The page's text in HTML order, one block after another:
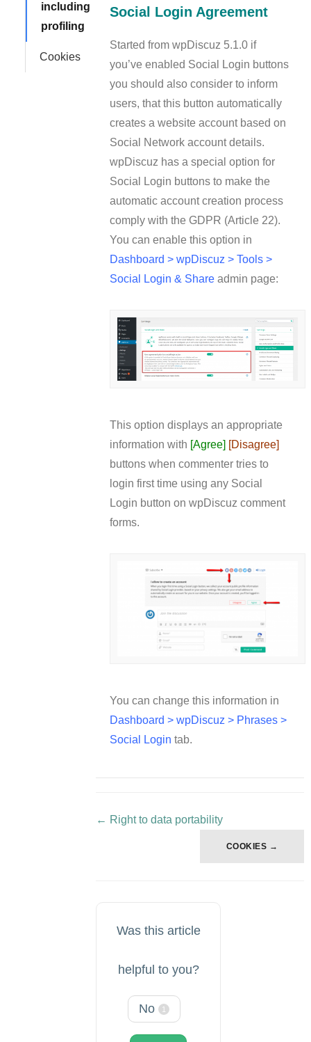
including
profiling
Cookies
Social Login Agreement
Started from wpDiscuz 5.1.0 if
you’ve enabled Social Login buttons
you should also consider to inform
users, that this button automatically
creates a website account based on
Social Network account details.
wpDiscuz has a special option for
Social Login buttons to make the
automatic account creation process
comply with the GDPR (Article 22).
You can enable this option in
Dashboard > wpDiscuz > Tools >
Social Login & Share admin page:
This option displays an appropriate
information with [Agree] [Disagree]
buttons when commenter tries to
login first time using any Social
Login button on wpDiscuz comment
forms.
You can change this information in
Dashboard > wpDiscuz > Phrases >
Social Login tab.
Doc
← Right to data portability
COOKIES →
Was this article
helpful to you?
No 1